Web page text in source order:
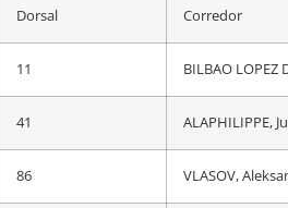
Dorsal Corredor
11 BILBAO LOPEZ
41 ALAPHILIPPE,
86 VLASOV,
Dorsal Corredor
1 ROGLIC, Primoz
44 EVENEPOEL,
86 VLASOV,